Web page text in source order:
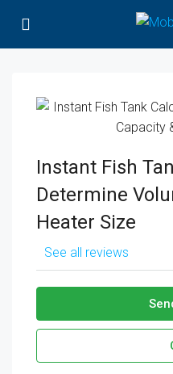
Instant Fish
Determine
Heater Size
See all reviews